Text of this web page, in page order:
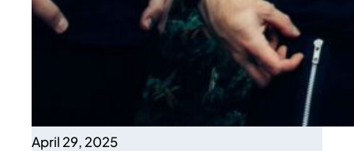
April 29, 2025